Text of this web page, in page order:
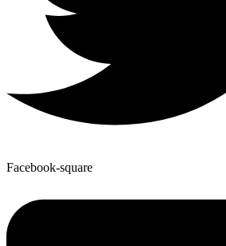
Facebook-square